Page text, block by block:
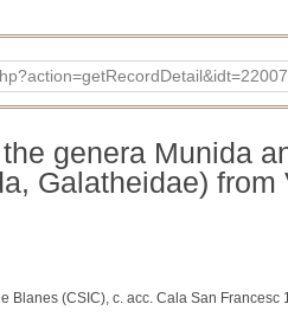
genera Munida
Galatheidae) from
Blanes (CSIC), c. acc. Cala San Francesc